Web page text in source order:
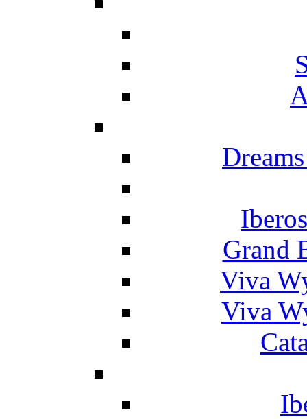
Grand
Viva
Viva